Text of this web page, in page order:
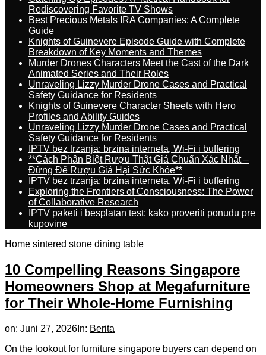
Rediscovering Favorite TV Shows
Best Precious Metals IRA Companies: A Complete
Guide
Knights of Guinevere Episode Guide with Complete
Breakdown of Key Moments and Themes
Murder Drones Characters Meet the Cast of the Dark
Animated Series and Their Roles
Unraveling Lizzy Murder Drone Cases and Practical
Safety Guidance for Residents
Knights of Guinevere Character Sheets with Hero
Profiles and Ability Guides
Unraveling Lizzy Murder Drone Cases and Practical
Safety Guidance for Residents
IPTV bez trzanja: brzina interneta, Wi-Fi i buffering
**Cách Phân Biệt Rượu Thật Giả Chuẩn Xác Nhất –
Đừng Để Rượu Giả Hại Sức Khỏe**
IPTV bez trzanja: brzina interneta, Wi-Fi i buffering
Exploring the Frontiers of Consciousness: The Power
of Collaborative Research
IPTV paketi i besplatan test: kako proveriti ponudu pre
kupovine
Home sintered stone dining table
10 Compelling Reasons Singapore
Homeowners Shop at Megafurniture
for Their Whole-Home Furnishing
on: Juni 27, 2026 In: Berita
On the lookout for furniture singapore buyers can depend on